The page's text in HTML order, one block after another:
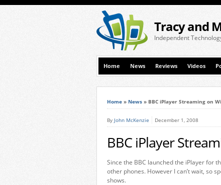
Tracy and
Independent
Home News Reviews Videos
Home » News » BBC iPlayer Streaming on
By John McKenzie December 1, 2008
BBC iPlayer
Since the BBC launched the iPlayer for
other phones. However I can’t wait, so
shows.